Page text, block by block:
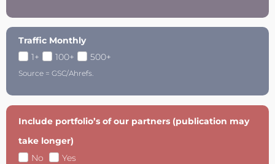
Traffic Monthly
1+
100+ 500+
Source = GSC/Ahrefs.
Include portfolio’s of our partners (publication may
take longer)
No
Yes